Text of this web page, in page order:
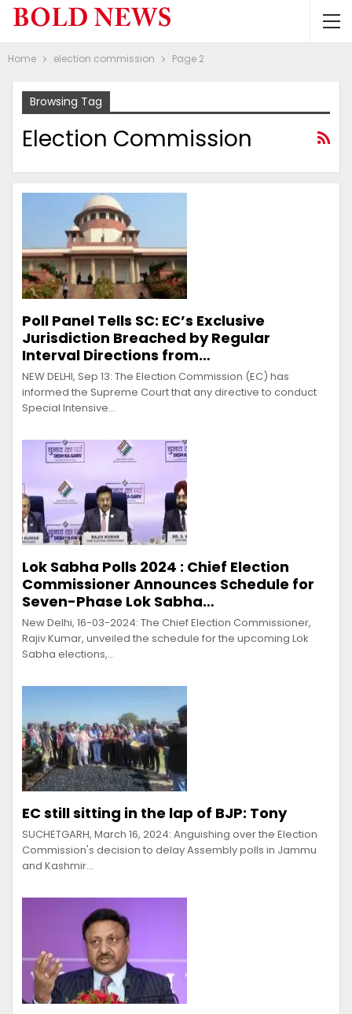
Home election commission Page 2
Browsing Tag
Election Commission
Poll Panel Tells SC: EC’s Exclusive
Jurisdiction Breached by Regular
Interval Directions from…
NEW DELHI, Sep 13: The Election Commission (EC) has
informed the Supreme Court that any directive to conduct
Special Intensive…
Lok Sabha Polls 2024 : Chief Election
Commissioner Announces Schedule for
Seven-Phase Lok Sabha…
New Delhi, 16-03-2024: The Chief Election Commissioner,
Rajiv Kumar, unveiled the schedule for the upcoming Lok
Sabha elections,…
EC still sitting in the lap of BJP: Tony
SUCHETGARH, March 16, 2024: Anguishing over the Election
Commission's decision to delay Assembly polls in Jammu
and Kashmir…